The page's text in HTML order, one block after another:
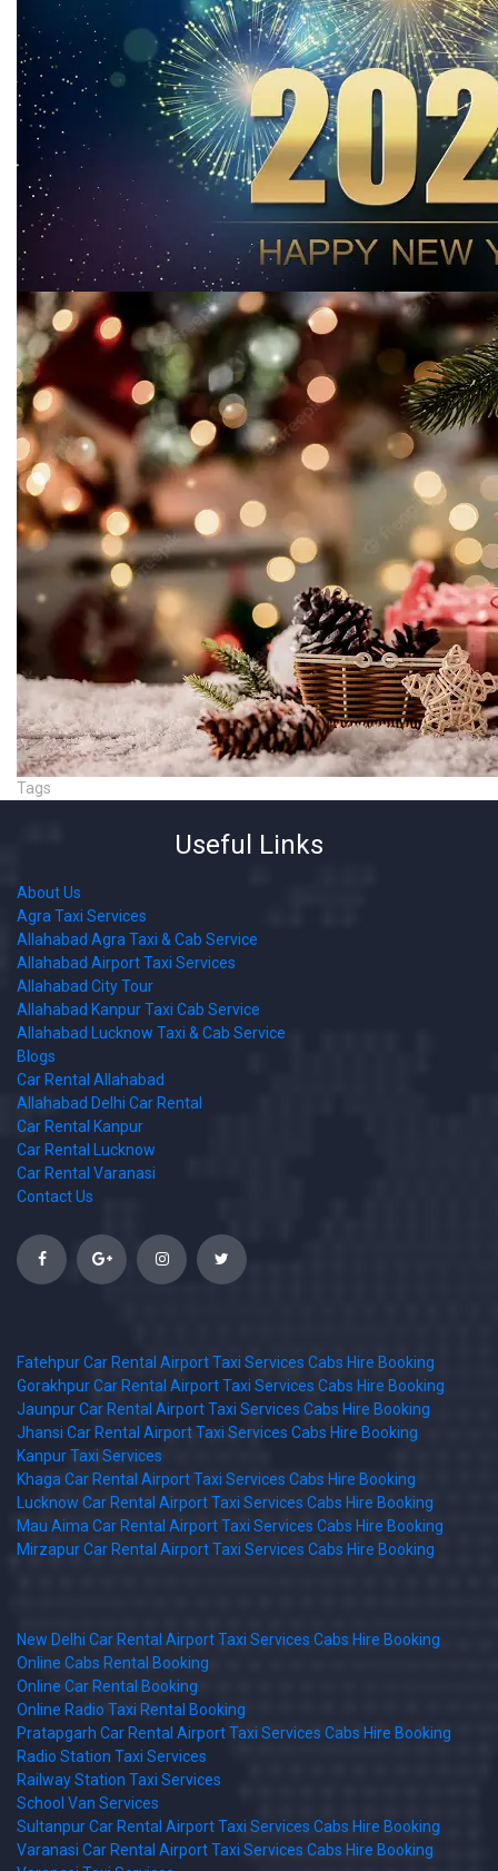
Tags
Useful Links
About Us
Agra Taxi Services
Allahabad Agra Taxi & Cab Service
Allahabad Airport Taxi Services
Allahabad City Tour
Allahabad Kanpur Taxi Cab Service
Allahabad Lucknow Taxi & Cab Service
Blogs
Car Rental Allahabad
Allahabad Delhi Car Rental
Car Rental Kanpur
Car Rental Lucknow
Car Rental Varanasi
Contact Us
Fatehpur Car Rental Airport Taxi Services Cabs Hire Booking
Gorakhpur Car Rental Airport Taxi Services Cabs Hire Booking
Jaunpur Car Rental Airport Taxi Services Cabs Hire Booking
Jhansi Car Rental Airport Taxi Services Cabs Hire Booking
Kanpur Taxi Services
Khaga Car Rental Airport Taxi Services Cabs Hire Booking
Lucknow Car Rental Airport Taxi Services Cabs Hire Booking
Mau Aima Car Rental Airport Taxi Services Cabs Hire Booking
Mirzapur Car Rental Airport Taxi Services Cabs Hire Booking
New Delhi Car Rental Airport Taxi Services Cabs Hire Booking
Online Cabs Rental Booking
Online Car Rental Booking
Online Radio Taxi Rental Booking
Pratapgarh Car Rental Airport Taxi Services Cabs Hire Booking
Radio Station Taxi Services
Railway Station Taxi Services
School Van Services
Sultanpur Car Rental Airport Taxi Services Cabs Hire Booking
Varanasi Car Rental Airport Taxi Services Cabs Hire Booking